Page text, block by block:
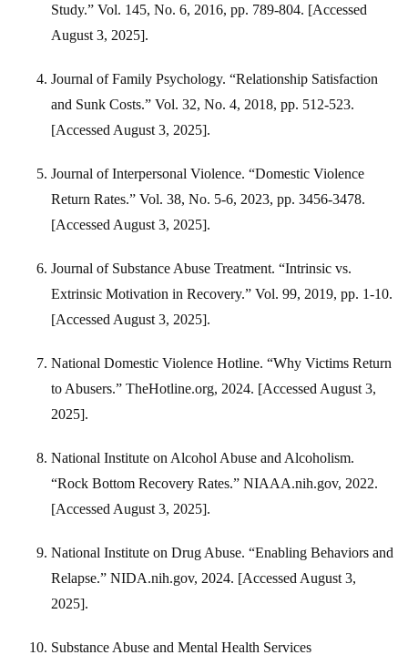
Study.” Vol. 145, No. 6, 2016, pp. 789-804. [Accessed
August 3, 2025].
Journal of Family Psychology. “Relationship Satisfaction
and Sunk Costs.” Vol. 32, No. 4, 2018, pp. 512-523.
[Accessed August 3, 2025].
Journal of Interpersonal Violence. “Domestic Violence
Return Rates.” Vol. 38, No. 5-6, 2023, pp. 3456-3478.
[Accessed August 3, 2025].
Journal of Substance Abuse Treatment. “Intrinsic vs.
Extrinsic Motivation in Recovery.” Vol. 99, 2019, pp. 1-10.
[Accessed August 3, 2025].
National Domestic Violence Hotline. “Why Victims Return
to Abusers.” TheHotline.org, 2024. [Accessed August 3,
2025].
National Institute on Alcohol Abuse and Alcoholism.
“Rock Bottom Recovery Rates.” NIAAA.nih.gov, 2022.
[Accessed August 3, 2025].
National Institute on Drug Abuse. “Enabling Behaviors and
Relapse.” NIDA.nih.gov, 2024. [Accessed August 3,
2025].
Substance Abuse and Mental Health Services